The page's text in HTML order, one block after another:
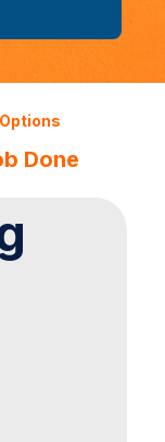
Done